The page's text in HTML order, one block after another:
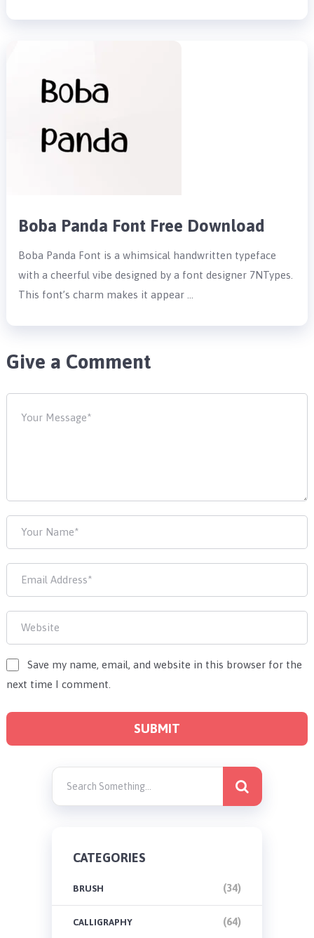
Boba Panda Font Free Download
Boba Panda Font is a whimsical handwritten typeface
with a cheerful vibe designed by a font designer 7NTypes.
This font’s charm makes it appear …
Give a Comment
Save my name, email, and website in this browser for the
next time I comment.
CATEGORIES
BRUSH (34)
CALLIGRAPHY (64)